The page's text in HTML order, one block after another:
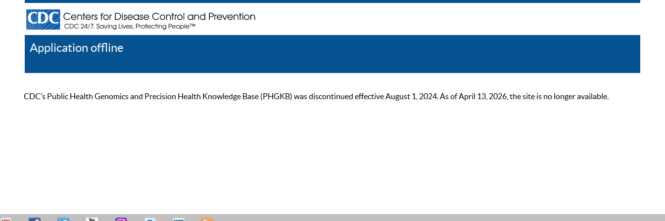
Application offline
CDC’s Public Health Genomics and Precision Health Knowledge Base (PHGKB) was discontinued effective August 1, 2024. As of April 13, 2026, the site is no longer available.